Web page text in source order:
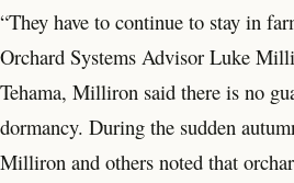
“They have to continue to stay in
Orchard Systems Advisor Luke
Tehama, Milliron said there is no
dormancy. During the sudden
Milliron and others noted that